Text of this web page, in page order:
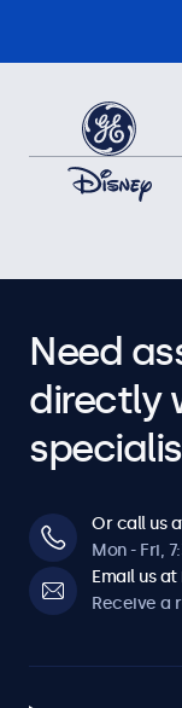
Need
directly
Or call us
Mon - Fri,
Email us
Receive a